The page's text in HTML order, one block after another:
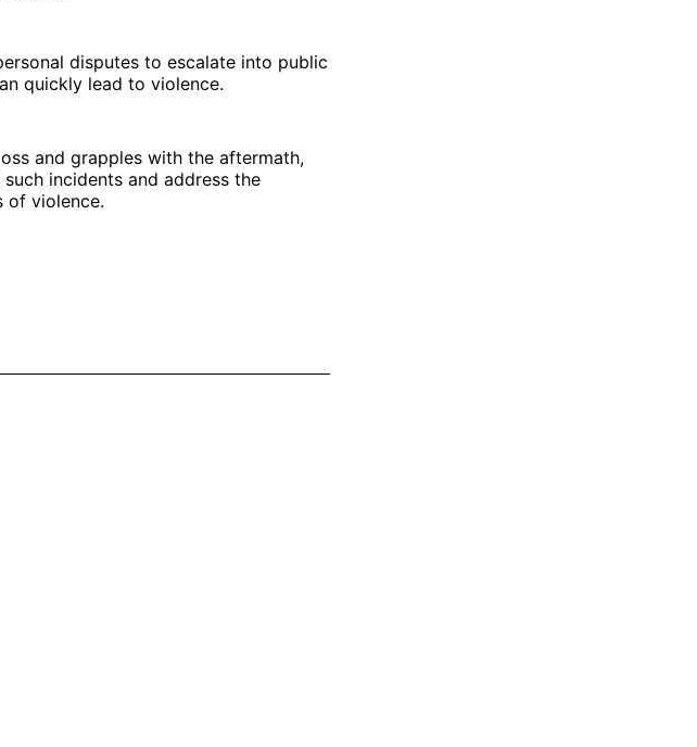
disputes to escalate into public
quickly lead to violence.
and grapples with the aftermath,
incidents and address the
of violence.